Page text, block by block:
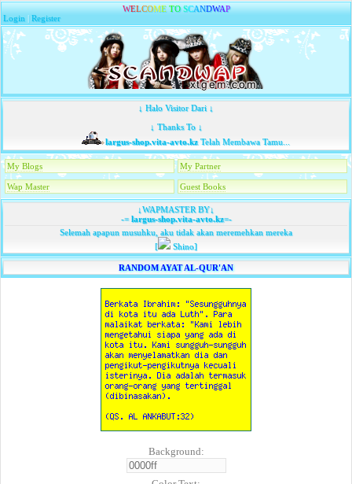
WELCOME TO SCANDWAP
Login |Register
↓ Halo Visitor Dari ↓
↓ Thanks To ↓
largus-shop.vita-avto.kzTelah Membawa Tamu...
My Blogs My Partner
Wap Master Guest Books
↓WAPMASTER BY↓
-=largus-shop.vita-avto.kz=-
Selemah apapun musuhku, aku tidak akan meremehkan mereka
[
Shino]
RANDOM AYAT AL-QUR'AN
Background: